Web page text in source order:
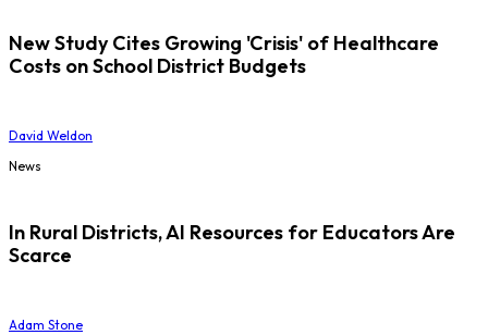
New Study Cites Growing 'Crisis' of Healthcare
Costs on School District Budgets
David Weldon
News
In Rural Districts, AI Resources for Educators Are
Scarce
Adam Stone